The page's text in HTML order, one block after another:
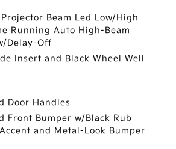
Beam Led Low/High
Running Auto High-Beam
Delay-Off
Insert and Black Wheel Well
Door Handles
Front Bumper w/Black Rub
and Metal-Look Bumper